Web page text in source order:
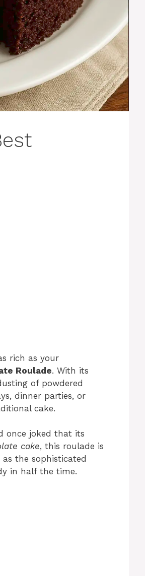
rich as your
Roulade. With its
of powdered
dinner parties, or
cake.
once joked that its
cake, this roulade is
the sophisticated
in half the time.